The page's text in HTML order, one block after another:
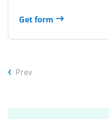
Get form
Prev